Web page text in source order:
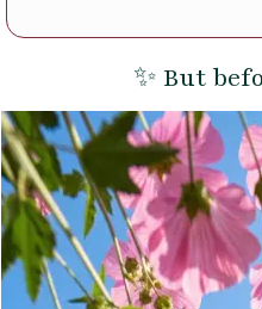
✨ But